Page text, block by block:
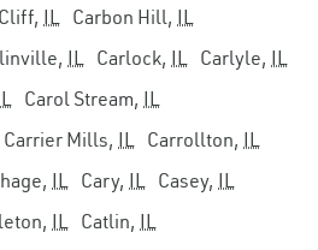
IL Carbon Hill, IL
IL Carlock, IL Carlyle, IL
Carol Stream, IL
Carrier Mills, IL Carrollton, IL
IL Cary, IL Casey, IL
IL Catlin, IL